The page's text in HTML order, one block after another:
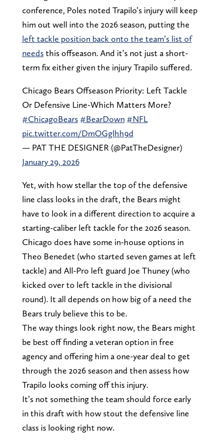
conference, Poles noted Trapilo’s injury will keep
him out well into the 2026 season, putting the
left tackle position back onto the team’s list of
needsthis offseason. And it’s not just a short-
term fix either given the injury Trapilo suffered.
Chicago Bears Offseason Priority: Left Tackle
Or Defensive Line-Which Matters More?
#ChicagoBears #BearDown #NFL
pic.twitter.com/DmOGglhh9d
— PAT THE DESIGNER (@PatTheDesigner)
January 29, 2026
Yet, with how stellar the top of the defensive
line class looks in the draft, the Bears might
have to look in a different direction to acquire a
starting-caliber left tackle for the 2026 season.
Chicago does have some in-house options in
Theo Benedet (who started seven games at left
tackle) and All-Pro left guard Joe Thuney (who
kicked over to left tackle in the divisional
round). It all depends on how big of a need the
Bears truly believe this to be.
The way things look right now, the Bears might
be best off finding a veteran option in free
agency and offering him a one-year deal to get
through the 2026 season and then assess how
Trapilo looks coming off this injury.
It’s not something the team should force early
in this draft with how stout the defensive line
class is looking right now.